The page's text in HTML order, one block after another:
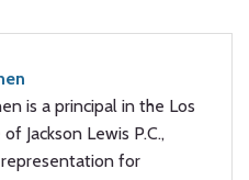
is a principal in the Los
Jackson Lewis P.C.,
for